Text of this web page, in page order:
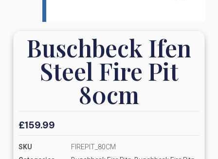
Buschbeck Ifen
Steel Fire Pit
80cm
£159.99
SKU
FIREPIT_80CM